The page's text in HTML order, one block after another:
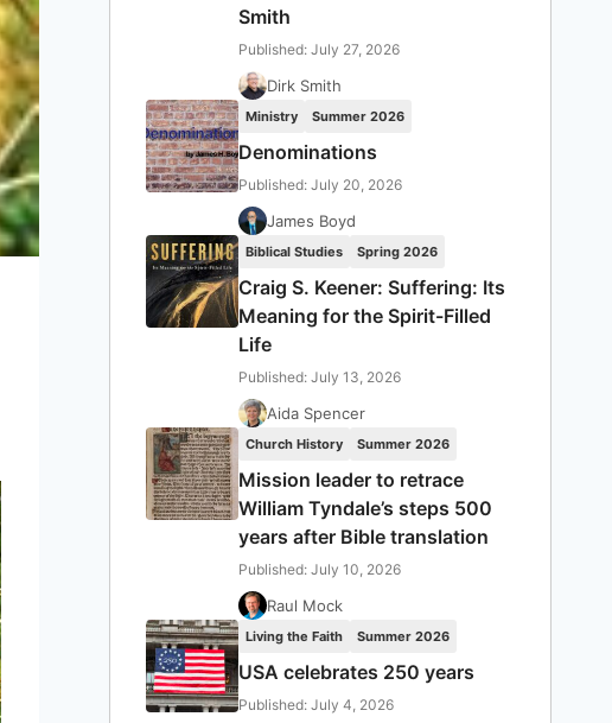
Smith
Published: July 27, 2026
Dirk Smith
Ministry Summer 2026
Denominations
Published: July 20, 2026
James Boyd
Biblical Studies Spring 2026
Craig S. Keener: Suffering: Its
Meaning for the Spirit-Filled
Life
Published: July 13, 2026
Aida Spencer
Church History Summer 2026
Mission leader to retrace
William Tyndale’s steps 500
years after Bible translation
Published: July 10, 2026
Raul Mock
Living the Faith Summer 2026
USA celebrates 250 years
Published: July 4, 2026